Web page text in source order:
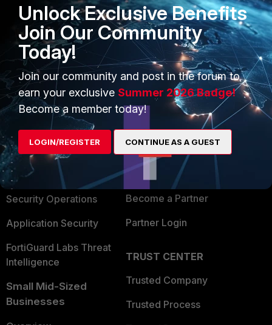
Show 1 more reply
PRODUCTS
Enterprise
Secure Networking
User and Device Security
Security Operations
Application Security
FortiGuard Labs Threat
Intelligence
Small Mid-Sized
Businesses
PARTNERS
Find a Partner
Become a Partner
Partner Login
TRUST CENTER
Trusted Company
Trusted Process
Unlock Exclusive Benefits
Join Our Community
Today!
Join our community and post in the forum to
earn your exclusive Summer 2026 Badge!
Become a member today!
LOGIN/REGISTER CONTINUE AS A GUEST